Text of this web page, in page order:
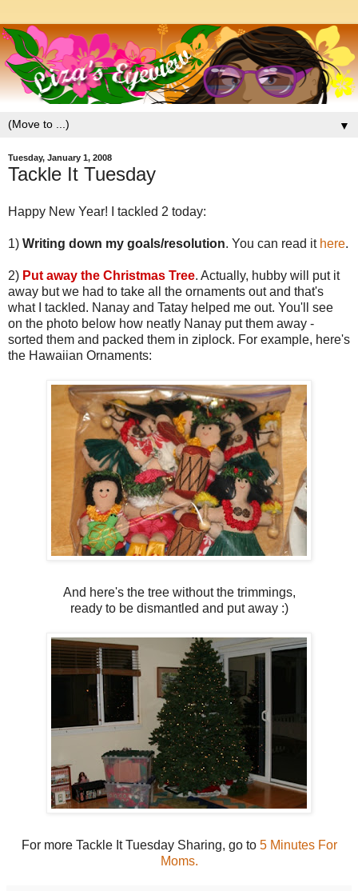
▼
Tuesday, January 1, 2008
Tackle It Tuesday
Happy New Year! I tackled 2 today:
1) Writing down my goals/resolution. You can read it here.
2) Put away the Christmas Tree. Actually, hubby will put it
away but we had to take all the ornaments out and that's
what I tackled. Nanay and Tatay helped me out. You'll see
on the photo below how neatly Nanay put them away -
sorted them and packed them in ziplock. For example, here's
the Hawaiian Ornaments:
And here's the tree without the trimmings,
ready to be dismantled and put away :)
For more Tackle It Tuesday Sharing, go to 5 Minutes For
Moms.